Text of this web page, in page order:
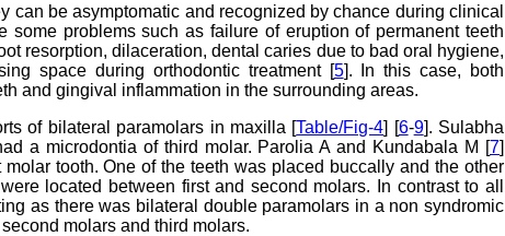
can be asymptomatic and recognized by chance during clinical
problems such as failure of eruption of permanent teeth
resorption, dilaceration, dental caries due to bad oral hygiene,
space during orthodontic treatment [5]. In this case, both
and gingival inflammation in the surrounding areas.
of bilateral paramolars in maxilla [Table/Fig-4] [6-9]. Sulabha
a microdontia of third molar. Parolia A and Kundabala M [7]
tooth. One of the teeth was placed buccally and the other
located between first and second molars. In contrast to all
as there was bilateral double paramolars in a non syndromic
molars and third molars.